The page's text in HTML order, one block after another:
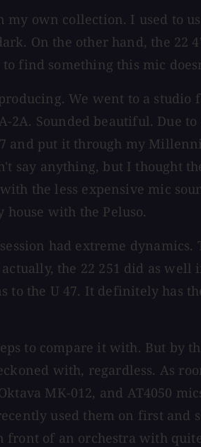
own collection. I used to
On the other hand, the 22
find something this mic
We went to a
2A. Sounded beautiful. Due
put it through my
say anything, but I thought
the less expensive mic
with the Peluso.
had extreme
the 22 251 did as well
the U 47. It definitely has
to compare it with. But by
with, regardless. As
MK-012, and AT4050
used them on first
of an orchestra with